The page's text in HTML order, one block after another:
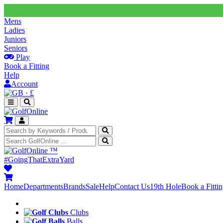
Mens
Ladies
Juniors
Seniors
Play
Book a Fitting
Help
Account
· £
™
#GoingThatExtraYard
HomeDepartmentsBrandsSaleHelpContact Us19th HoleBook a
Clubs
Balls